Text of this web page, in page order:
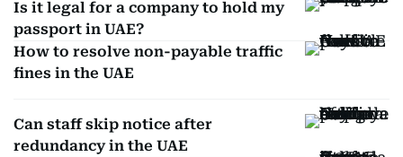
Is it legal for a company to hold my
passport in UAE?
How to resolve non-payable traffic
fines in the UAE
Can staff skip notice after
redundancy in the UAE